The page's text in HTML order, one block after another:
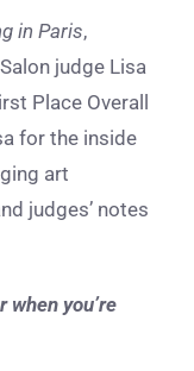
in Paris,
judge Lisa
Place Overall
for the inside
art
judges’ notes
when you’re